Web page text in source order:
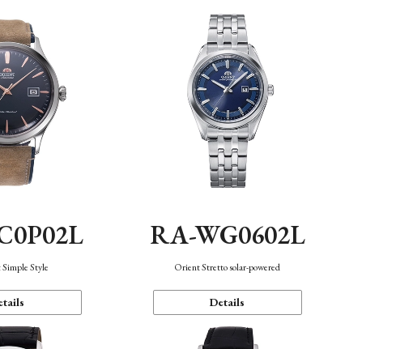
Style
RA-WG0602L
Orient Stretto solar-powered
Details